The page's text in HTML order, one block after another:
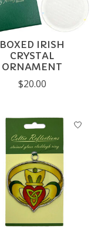
BOXED IRISH
CRYSTAL
ORNAMENT
$20.00